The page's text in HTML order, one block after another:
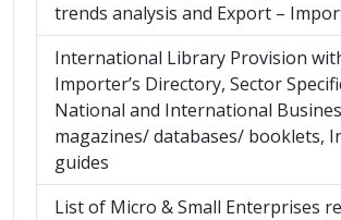
trends analysis and Export –
International Library Provision
Importer’s Directory, Sector
National and International
magazines/ databases/ booklets,
guides
List of Micro & Small Enterprises